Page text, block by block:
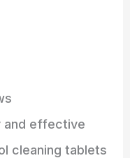
and effective
cleaning tablets